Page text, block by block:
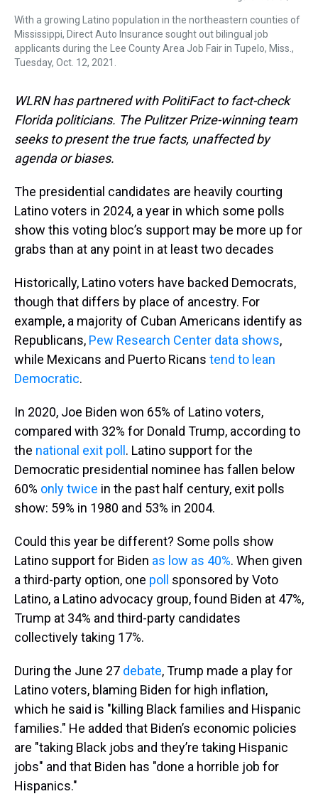
With a growing Latino population in the northeastern counties of
Mississippi, Direct Auto Insurance sought out bilingual job
applicants during the Lee County Area Job Fair in Tupelo, Miss.,
Tuesday, Oct. 12, 2021.
WLRN has partnered with PolitiFact to fact-check
Florida politicians. The Pulitzer Prize-winning team
seeks to present the true facts, unaffected by
agenda or biases.
The presidential candidates are heavily courting
Latino voters in 2024, a year in which some polls
show this voting bloc’s support may be more up for
grabs than at any point in at least two decades
Historically, Latino voters have backed Democrats,
though that differs by place of ancestry. For
example, a majority of Cuban Americans identify as
Republicans, Pew Research Center data shows,
while Mexicans and Puerto Ricans tend to lean
Democratic.
In 2020, Joe Biden won 65% of Latino voters,
compared with 32% for Donald Trump, according to
the national exit poll . Latino support for the
Democratic presidential nominee has fallen below
60% only twice in the past half century, exit polls
show: 59% in 1980 and 53% in 2004.
Could this year be different? Some polls show
Latino support for Biden as low as 40%. When given
a third-party option, one poll
sponsored by Voto
Latino, a Latino advocacy group, found Biden at 47%,
Trump at 34% and third-party candidates
collectively taking 17%.
During the June 27 debate, Trump made a play for
Latino voters, blaming Biden for high inflation,
which he said is "killing Black families and Hispanic
families." He added that Biden’s economic policies
are "taking Black jobs and they’re taking Hispanic
jobs" and that Biden has "done a horrible job for
Hispanics."